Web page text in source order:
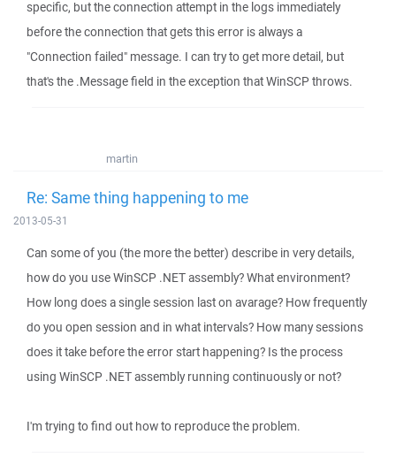
specific, but the connection attempt in the logs immediately
before the connection that gets this error is always a
"Connection failed" message. I can try to get more detail, but
that's the .Message field in the exception that WinSCP throws.
martin
Re: Same thing happening to me
2013-05-31
Can some of you (the more the better) describe in very details,
how do you use WinSCP .NET assembly? What environment?
How long does a single session last on avarage? How frequently
do you open session and in what intervals? How many sessions
does it take before the error start happening? Is the process
using WinSCP .NET assembly running continuously or not?
I'm trying to find out how to reproduce the problem.